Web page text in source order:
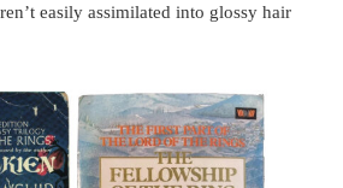
easily assimilated into glossy hair